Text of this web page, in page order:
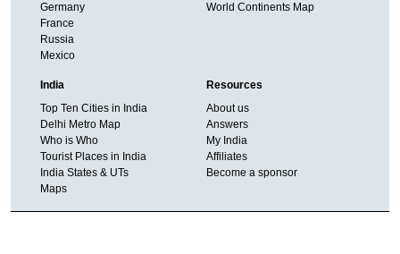
Germany
France
Russia
Mexico
World Continents Map
India
Top Ten Cities in India
Delhi Metro Map
Who is Who
Tourist Places in India
India States & UTs
Maps
Resources
About us
Answers
My India
Affiliates
Become a sponsor